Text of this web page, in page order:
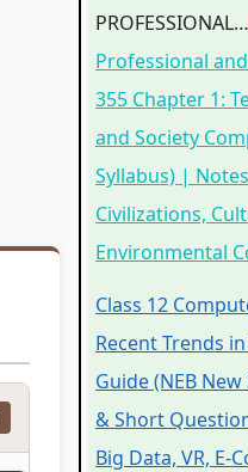
PROFESSIONAL…
Professional
355 Chapter 1:
and Society
Syllabus) |
Civilizations,
Environmental
Class 12
Recent Trends
Guide (NEB
& Short
Big Data, VR, E-